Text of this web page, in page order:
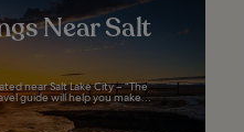
Near Salt
near Salt Lake City – “The
guide will help you make...